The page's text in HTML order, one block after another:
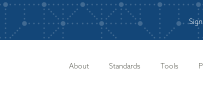
About Standards Tools